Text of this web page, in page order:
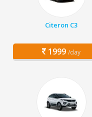
Citeron C3
1999 /day